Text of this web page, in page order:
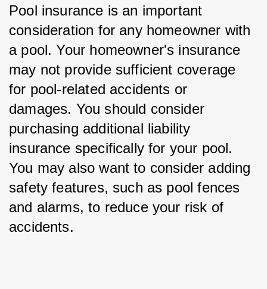
Pool insurance is an important
consideration for any homeowner with
a pool. Your homeowner's insurance
may not provide sufficient coverage
for pool-related accidents or
damages. You should consider
purchasing additional liability
insurance specifically for your pool.
You may also want to consider adding
safety features, such as pool fences
and alarms, to reduce your risk of
accidents.